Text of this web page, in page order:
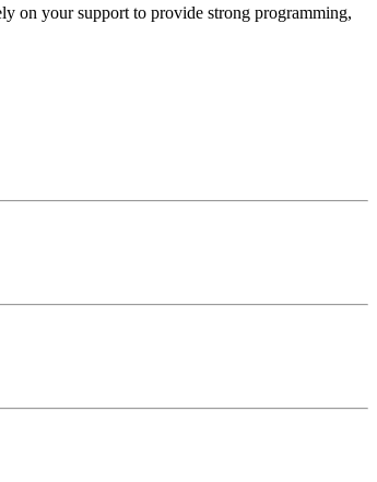
on your support to provide strong programming,